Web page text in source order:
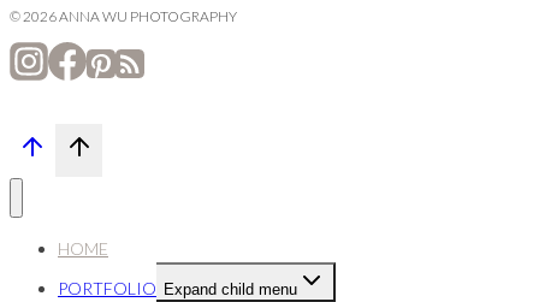
© 2026 ANNA WU PHOTOGRAPHY
HOME
PORTFOLIO Expand child menu